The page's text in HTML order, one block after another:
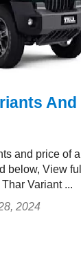
And
and price of all
below, View full
Variant ...
2024